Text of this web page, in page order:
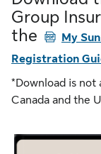
Group
the
PDFMy
Registration
*Download is not
Canada and the